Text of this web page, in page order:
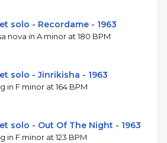
solo - Recordame - 1963
nova in A minor at 180 BPM
solo - Jinrikisha - 1963
in F minor at 164 BPM
solo - Out Of The Night - 1963
in F minor at 123 BPM